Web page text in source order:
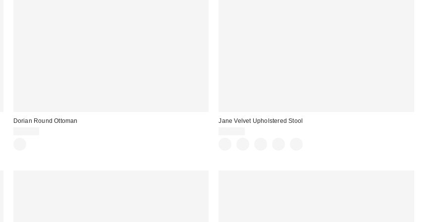
Dorian Round Ottoman
Jane Velvet Upholstered Stool